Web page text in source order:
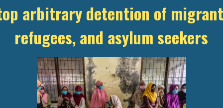
also make up a substantial part of the total number of
(see Annex 1, Charts 4 and 5).
recorded in CIC and MTK. On 7 July 2019, a 45 year-old
being found unconscious in CIC[viii]; on 24 February 2022 a
male died after being found unconscious in CIC.
been governed by the Basic Law of the Hong Kong Special
which Hong Kong retains a degree of autonomy in setting
arbitrary detention of
refugees, and asylum seekers